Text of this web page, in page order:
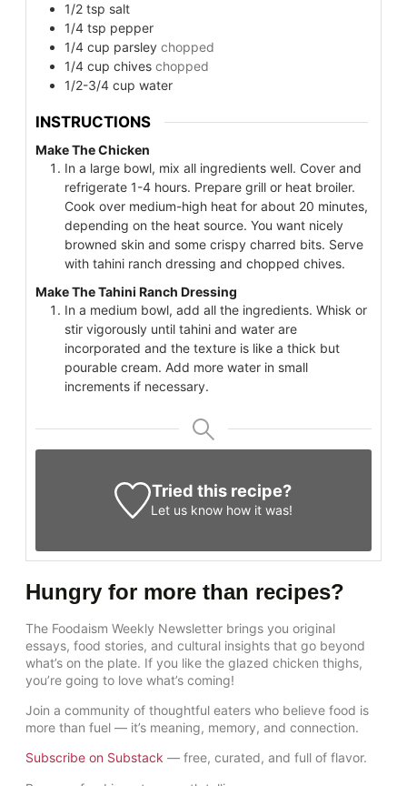
1/2 tsp salt
1/4 tsp pepper
1/4 cup parsley chopped
1/4 cup chives chopped
1/2-3/4 cup water
INSTRUCTIONS
Make The Chicken
In a large bowl, mix all ingredients well. Cover and
refrigerate 1-4 hours. Prepare grill or heat broiler.
Cook over medium-high heat for about 20 minutes,
depending on the heat source. You want nicely
browned skin and some crispy charred bits. Serve
with tahini ranch dressing and chopped chives.
Make The Tahini Ranch Dressing
In a medium bowl, add all the ingredients. Whisk or
stir vigorously until tahini and water are
incorporated and the texture is like a thick but
pourable cream. Add more water in small
increments if necessary.
Tried this recipe?
Let us know how it was!
Hungry for more than recipes?
The Foodaism Weekly Newsletter brings you original
essays, food stories, and cultural insights that go beyond
what’s on the plate. If you like the glazed chicken thighs,
you’re going to love what’s coming!
Join a community of thoughtful eaters who believe food is
more than fuel — it’s meaning, memory, and connection.
Subscribe on Substack — free, curated, and full of flavor.